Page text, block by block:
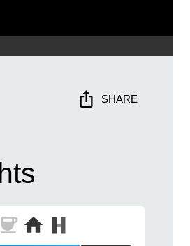
SHARE